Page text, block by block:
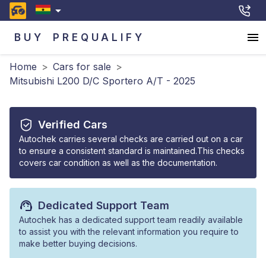
BUY PREQUALIFY
Home > Cars for sale >
Mitsubishi L200 D/C Sportero A/T - 2025
Verified Cars
Autochek carries several checks are carried out on a car
to ensure a consistent standard is maintained.This checks
covers car condition as well as the documentation.
Dedicated Support Team
Autochek has a dedicated support team readily available
to assist you with the relevant information you require to
make better buying decisions.